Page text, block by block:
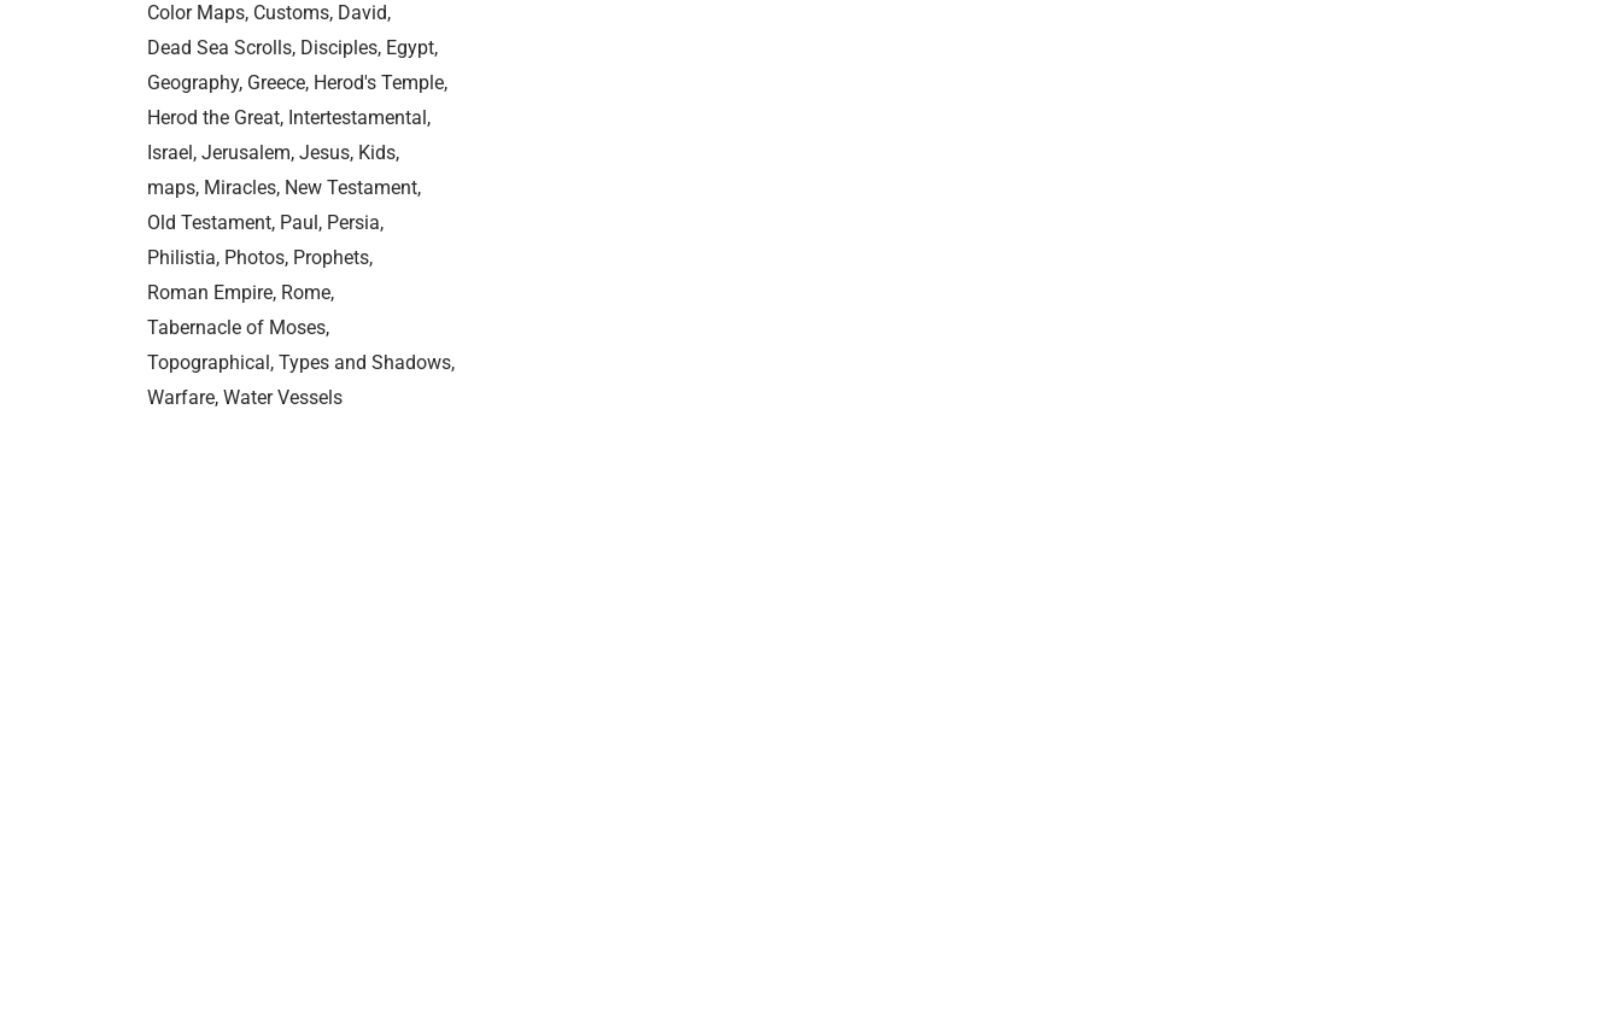
Color Maps Customs David
Dead Sea Scrolls Disciples Egypt
Geography Greece Herod's Temple
Herod the Great Intertestamental
Israel Jerusalem Jesus Kids
maps Miracles New Testament
Old Testament Paul Persia
Philistia Photos Prophets
Roman Empire Rome
Tabernacle of Moses
Topographical Types and Shadows
Warfare Water Vessels